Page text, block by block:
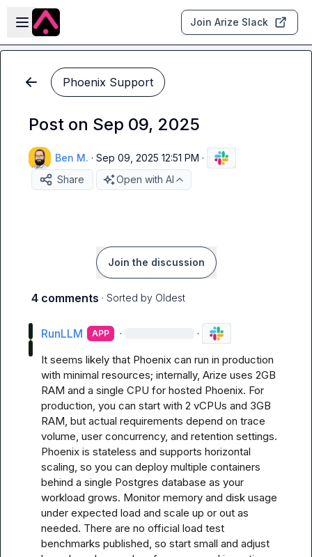
Skip to main content
Open sidebar
Join Arize Slack
Phoenix Support
Post on Sep 09, 2025
Ben M. · Sep 09, 2025 12:51 PM ·
Share
Open with AI
Join the discussion
4 comments · Sorted by Oldest
RunLLM APP · ·
It seems likely that Phoenix can run in production
with minimal resources; internally, Arize uses 2GB
RAM and a single CPU for hosted Phoenix. For
production, you can start with 2 vCPUs and 3GB
RAM, but actual requirements depend on trace
volume, user concurrency, and retention settings.
Phoenix is stateless and supports horizontal
scaling, so you can deploy multiple containers
behind a single Postgres database as your
workload grows. Monitor memory and disk usage
under expected load and scale up or out as
needed. There are no official load test
benchmarks published, so start small and adjust